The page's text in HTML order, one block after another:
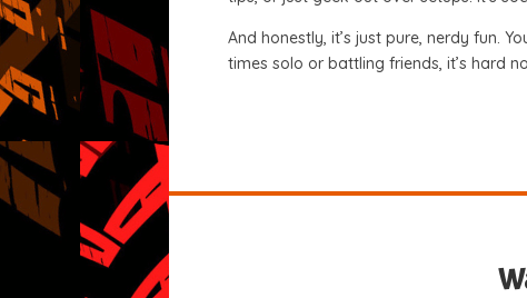
And honestly, it’s just pure, nerdy fun.
times solo or battling friends, it’s hard